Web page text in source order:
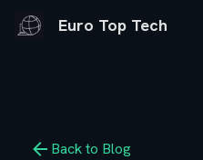
Euro Top Tech
Back to Blog